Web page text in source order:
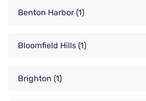
Benton Harbor (1)
Bloomfield Hills (1)
Brighton (1)